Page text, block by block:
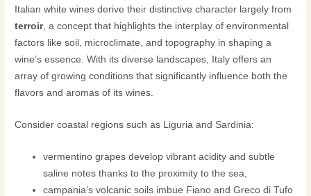
Italian white wines derive their distinctive character largely from
terroir, a concept that highlights the interplay of environmental
factors like soil, microclimate, and topography in shaping a
wine’s essence. With its diverse landscapes, Italy offers an
array of growing conditions that significantly influence both the
flavors and aromas of its wines.
Consider coastal regions such as Liguria and Sardinia:
vermentino grapes develop vibrant acidity and subtle
saline notes thanks to the proximity to the sea,
campania’s volcanic soils imbue Fiano and Greco di Tufo